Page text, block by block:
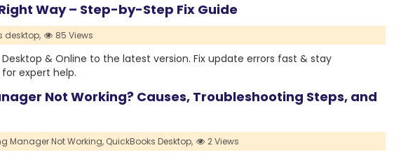
Way – Step-by-Step Fix Guide
desktop, 85 Views
& Online to the latest version. Fix update errors fast & stay
expert help.
Not Working? Causes, Troubleshooting Steps, and
Manager Not Working, QuickBooks Desktop, 2 Views